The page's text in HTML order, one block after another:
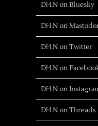
DH.N on Bluesky
DH.N on
DH.N on Twitter
DH.N on
DH.N on
DH.N on Threads